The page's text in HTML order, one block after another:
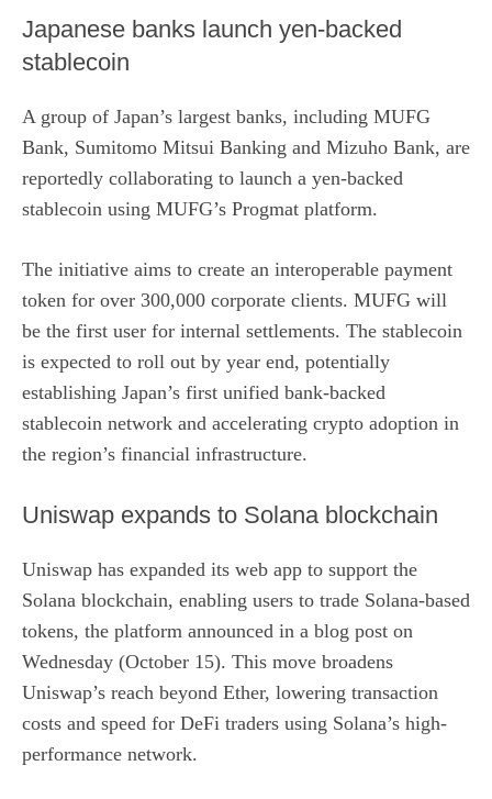
Japanese banks launch yen-backed
stablecoin
A group of Japan’s largest banks, including MUFG
Bank, Sumitomo Mitsui Banking and Mizuho Bank, are
reportedly collaborating to launch a yen-backed
stablecoin using MUFG’s Progmat platform.
The initiative aims to create an interoperable payment
token for over 300,000 corporate clients. MUFG will
be the first user for internal settlements. The stablecoin
is expected to roll out by year end, potentially
establishing Japan’s first unified bank-backed
stablecoin network and accelerating crypto adoption in
the region’s financial infrastructure.
Uniswap expands to Solana blockchain
Uniswap has expanded its web app to support the
Solana blockchain, enabling users to trade Solana-based
tokens, the platform announced in a blog post on
Wednesday (October 15). This move broadens
Uniswap’s reach beyond Ether, lowering transaction
costs and speed for DeFi traders using Solana’s high-
performance network.